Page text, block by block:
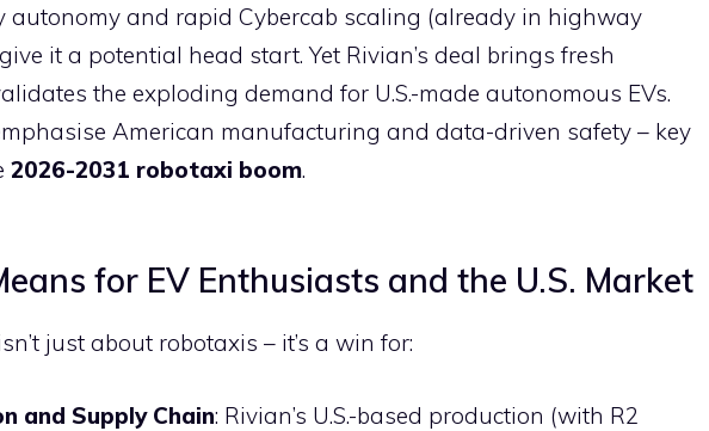
autonomy and rapid Cybercab scaling (already in highway
it a potential head start. Yet Rivian’s deal brings fresh
the exploding demand for U.S.-made autonomous EVs.
American manufacturing and data-driven safety – key
2026-2031 robotaxi boom.
for EV Enthusiasts and the U.S. Market
just about robotaxis – it’s a win for:
and Supply Chain: Rivian’s U.S.-based production (with R2